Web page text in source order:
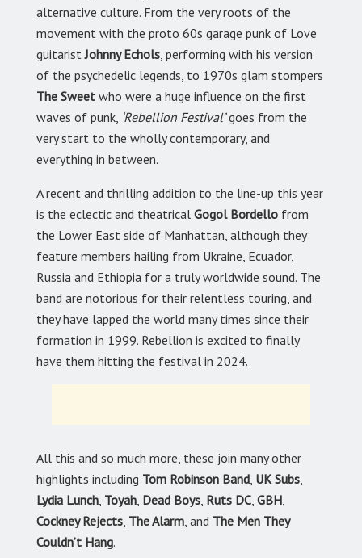
alternative culture. From the very roots of the
movement with the proto 60s garage punk of Love
guitaristJohnny Echols , performing with his version
of the psychedelic legends, to 1970s glam stompers
The Sweet who were a huge influence on the first
waves of punk, ‘Rebellion Festival’goes from the
very start to the wholly contemporary, and
everything in between.
A recent and thrilling addition to the line-up this year
is the eclectic and theatrical Gogol Bordello from
the Lower East side of Manhattan, although they
feature members hailing from Ukraine, Ecuador,
Russia and Ethiopia for a truly worldwide sound. The
band are notorious for their relentless touring, and
they have lapped the world many times since their
formation in 1999. Rebellion is excited to finally
have them hitting the festival in 2024.
All this and so much more, these join many other
highlights including Tom Robinson Band UK Subs
Lydia Lunch Toyah Dead Boys Ruts DC GBH
Cockney Rejects The Alarm , and The Men They
Couldn’t Hang.